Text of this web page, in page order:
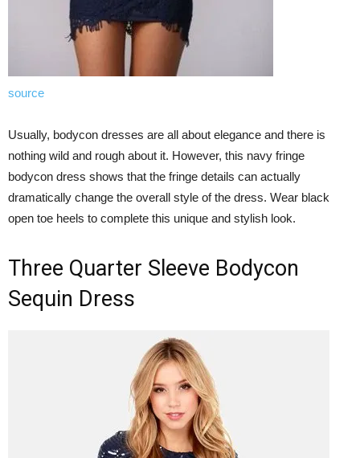
source
Usually, bodycon dresses are all about elegance and there is
nothing wild and rough about it. However, this navy fringe
bodycon dress shows that the fringe details can actually
dramatically change the overall style of the dress. Wear black
open toe heels to complete this unique and stylish look.
Three Quarter Sleeve Bodycon
Sequin Dress